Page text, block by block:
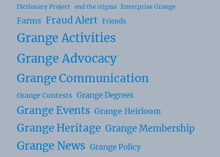
Dictionary Project
end the stigma Enterprise Grange
Farms Fraud Alert Friends
Grange Activities
Grange Advocacy
Grange Communication
Grange Contests Grange Degrees
Grange Events Grange Heirloom
Grange Heritage Grange Membership
Grange News Grange Policy